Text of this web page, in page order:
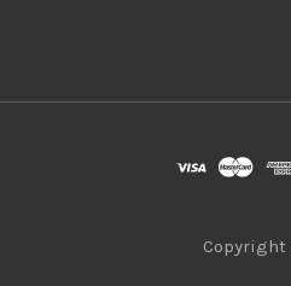
Copyright